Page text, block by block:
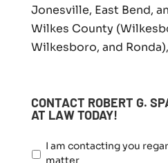
Jonesville, East Bend,
Wilkes County
Wilkesboro, and
CONTACT ROBERT G.
AT LAW TODAY!
a
I am contacting you
matter